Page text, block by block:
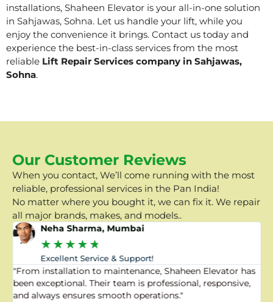
installations, Shaheen Elevator is your all-in-one solution
in Sahjawas, Sohna. Let us handle your lift, while you
enjoy the convenience it brings. Contact us today and
experience the best-in-class services from the most
reliable Lift Repair Services company in Sahjawas,
Sohna.
Our Customer Reviews
When you contact, We’ll come running with the most
reliable, professional services in the Pan India!
No matter where you bought it, we can fix it. We repair
all major brands, makes, and models..
Neha Sharma, Mumbai
★★★★★
Excellent Service & Support!
"From installation to maintenance, Shaheen Elevator has
been exceptional. Their team is professional, responsive,
and always ensures smooth operations."